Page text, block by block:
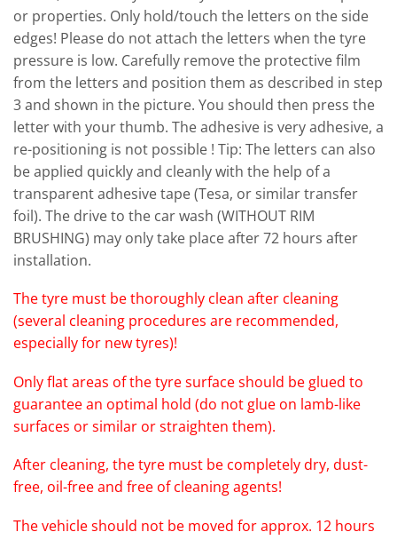
or properties. Only hold/touch the letters on the side
edges! Please do not attach the letters when the tyre
pressure is low. Carefully remove the protective film
from the letters and position them as described in step
3 and shown in the picture. You should then press the
letter with your thumb. The adhesive is very adhesive, a
re-positioning is not possible ! Tip: The letters can also
be applied quickly and cleanly with the help of a
transparent adhesive tape (Tesa, or similar transfer
foil). The drive to the car wash (WITHOUT RIM
BRUSHING) may only take place after 72 hours after
installation.
The tyre must be thoroughly clean after cleaning
(several cleaning procedures are recommended,
especially for new tyres)!
Only flat areas of the tyre surface should be glued to
guarantee an optimal hold (do not glue on lamb-like
surfaces or similar or straighten them).
After cleaning, the tyre must be completely dry, dust-
free, oil-free and free of cleaning agents!
The vehicle should not be moved for approx. 12 hours